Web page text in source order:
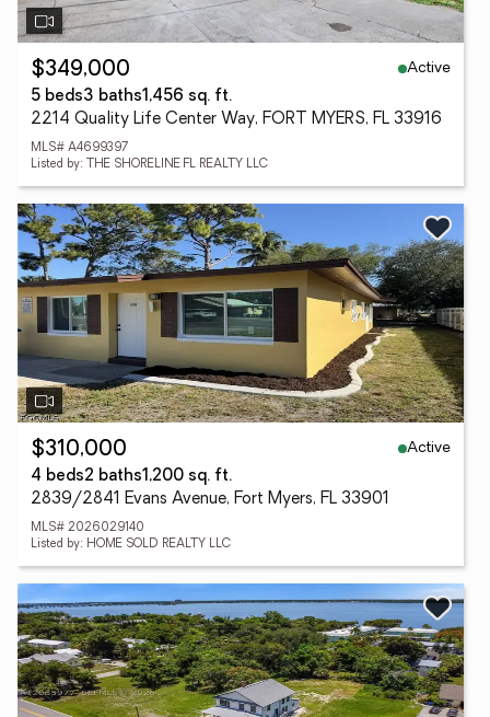
$349,000
Active
5 beds3 baths1,456 sq. ft.
2214 Quality Life Center Way, FORT MYERS, FL 33916
MLS# A4699397
Listed by: THE SHORELINE FL REALTY LLC
$310,000
Active
4 beds2 baths1,200 sq. ft.
2839/2841 Evans Avenue, Fort Myers, FL 33901
MLS# 2026029140
Listed by: HOME SOLD REALTY LLC